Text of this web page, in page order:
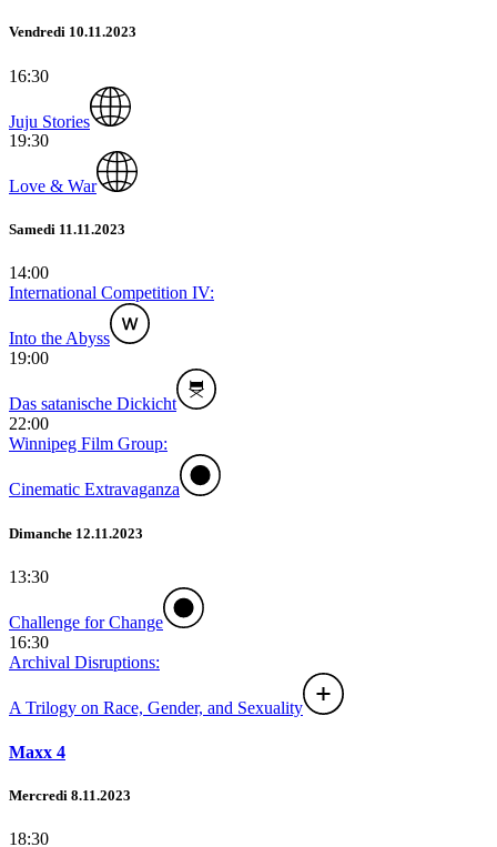
Vendredi 10.11.2023
16:30
Juju Stories
19:30
Love & War
Samedi 11.11.2023
14:00
International Competition IV:
Into the Abyss
19:00
Das satanische Dickicht
22:00
Winnipeg Film Group:
Cinematic Extravaganza
Dimanche 12.11.2023
13:30
Challenge for Change
16:30
Archival Disruptions:
A Trilogy on Race, Gender, and Sexuality
Maxx 4
Mercredi 8.11.2023
18:30